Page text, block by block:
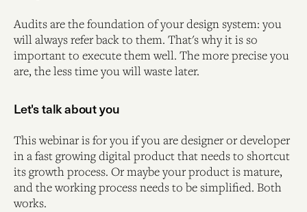
Audits are the foundation of your design system: you
will always refer back to them. That's why it is so
important to execute them well. The more precise you
are, the less time you will waste later.
Let's talk about you
This webinar is for you if you are designer or developer
in a fast growing digital product that needs to shortcut
its growth process. Or maybe your product is mature,
and the working process needs to be simplified. Both
works.